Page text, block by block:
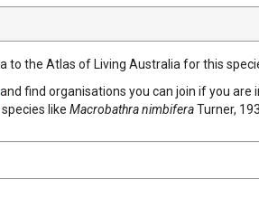
to the Atlas of Living Australia for this
and find organisations you can join if you are
like Macrobathra nimbiferaTurner,